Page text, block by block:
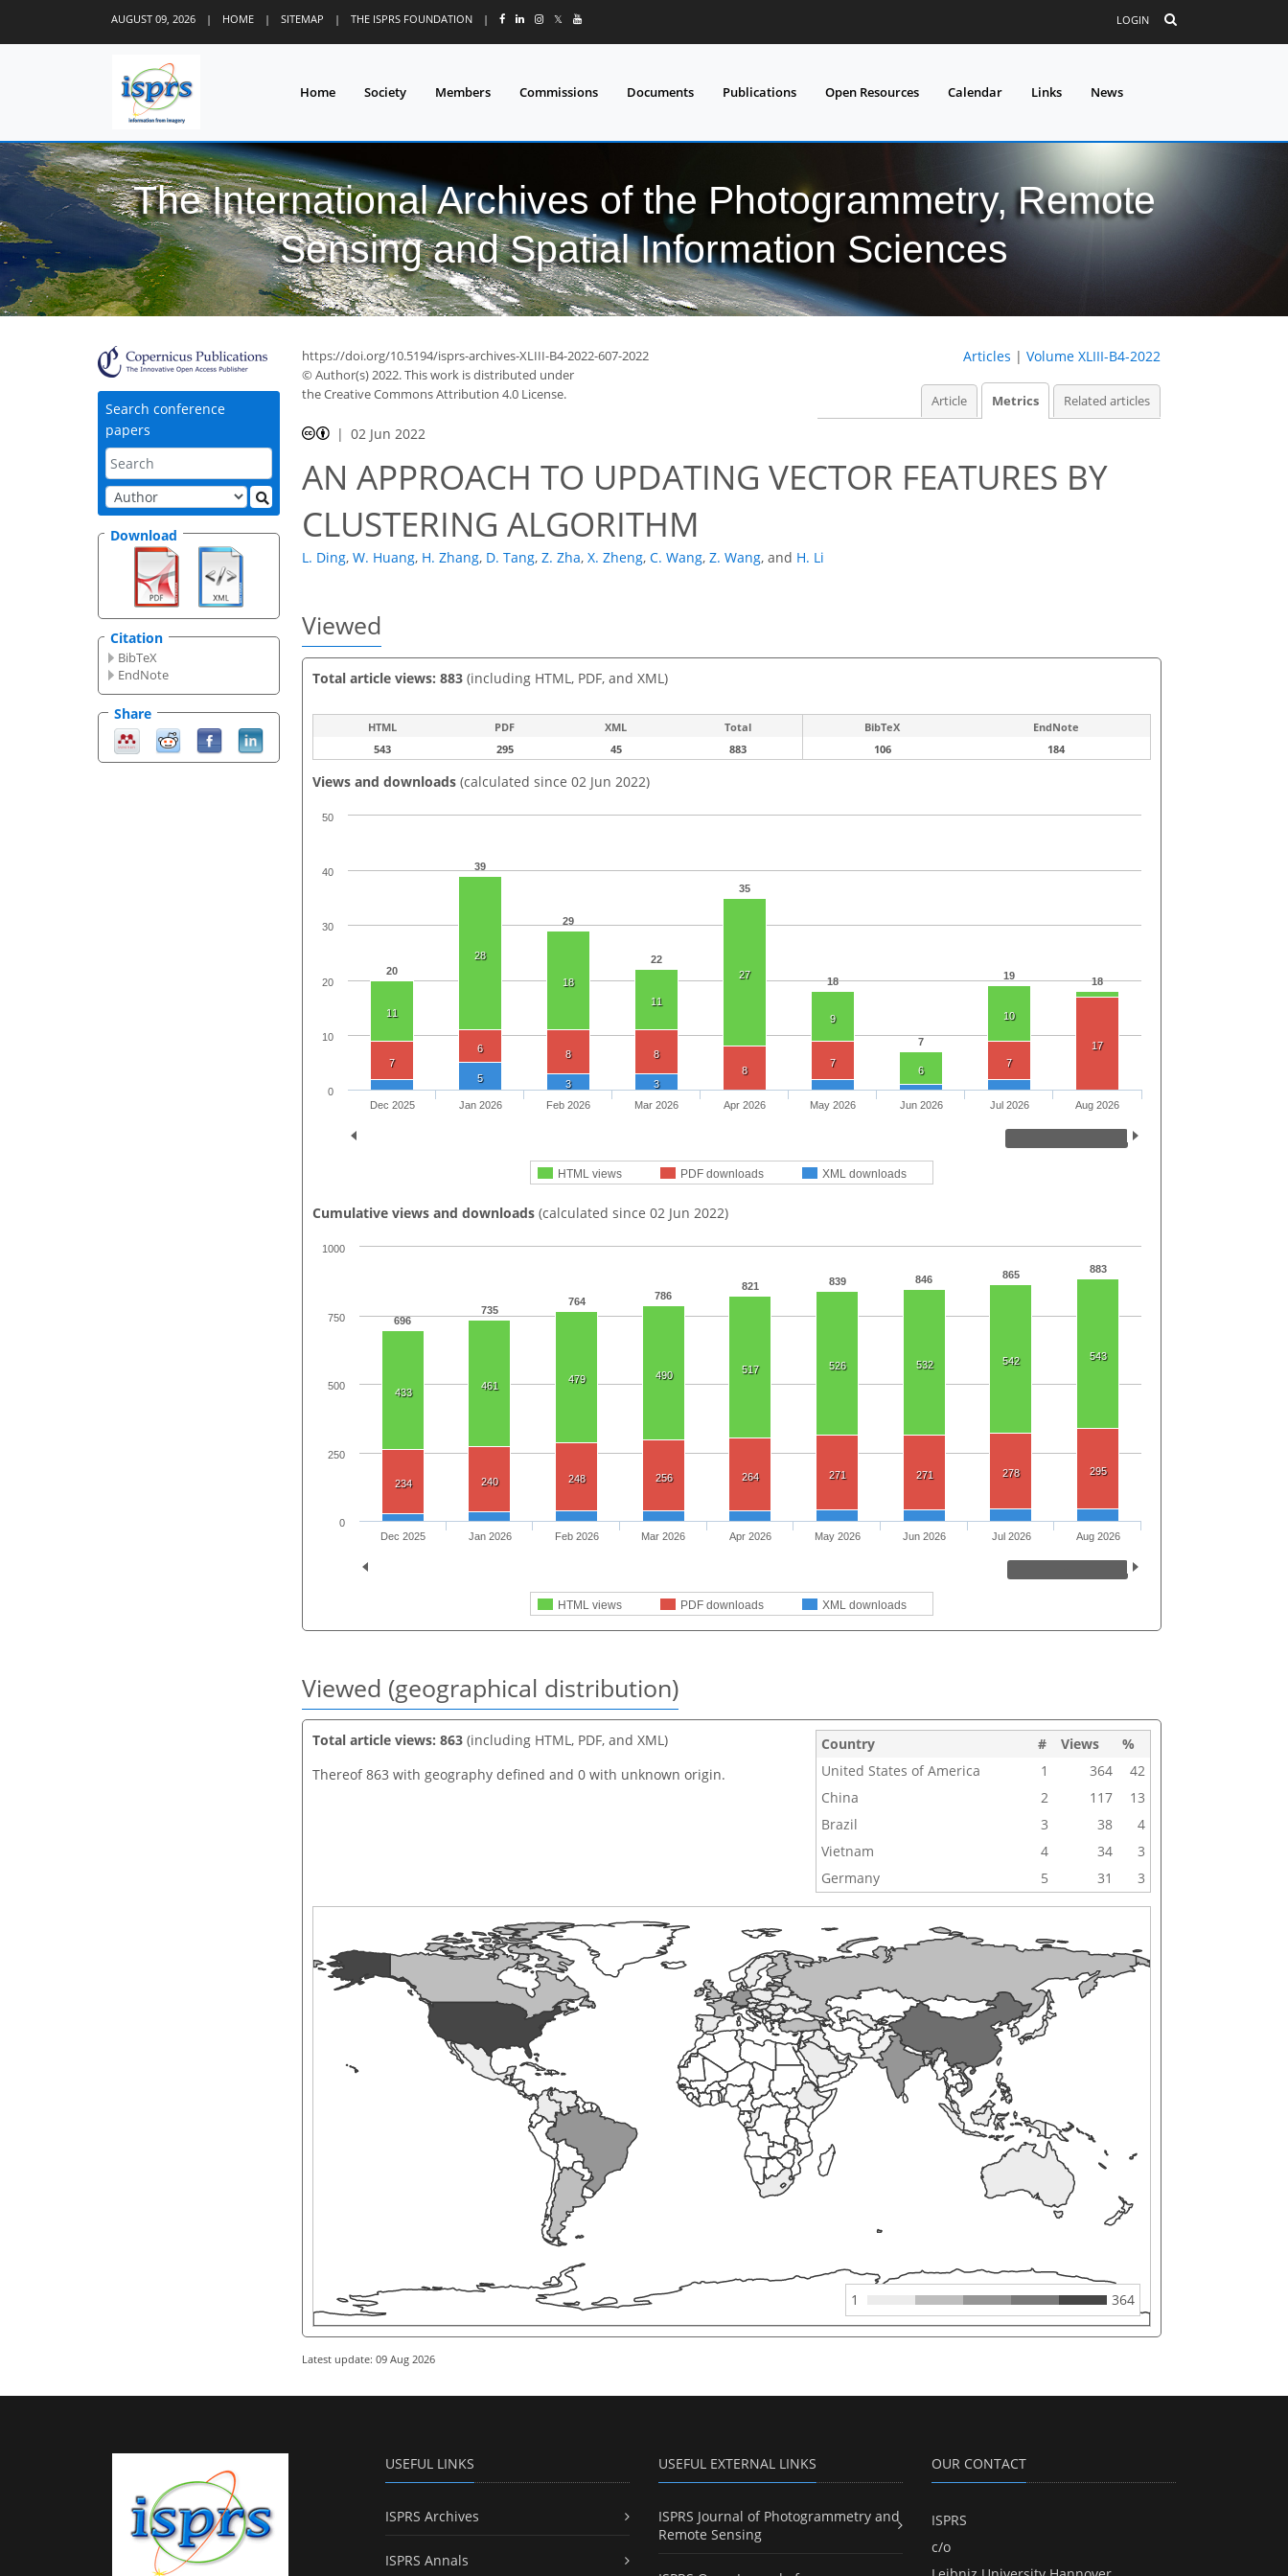
AUGUST 09, 2026 | HOME | SITEMAP | THE ISPRS FOUNDATION | 𝕏 LOGIN
Home Society Members Commissions Documents Publications Open Resources Calendar Links News
The International Archives of the Photogrammetry, Remote
Sensing and Spatial Information Sciences
Search conference
papers
Download
Citation
BibTeX
EndNote
Share
https://doi.org/10.5194/isprs-archives-XLIII-B4-2022-607-2022
© Author(s) 2022. This work is distributed under
the Creative Commons Attribution 4.0 License.
Articles | Volume XLIII-B4-2022
Article Metrics Related articles
02 Jun 2022
AN APPROACH TO UPDATING VECTOR FEATURES BY
CLUSTERING ALGORITHM
L. Ding, W. Huang, H. Zhang, D. Tang, Z. Zha, X. Zheng, C. Wang, Z. Wang, and H. Li
Viewed
Total article views: 883 (including HTML, PDF, and XML)
HTML PDF XML Total BibTeX
EndNote
543
295 45 883 106 184
Views and downloads (calculated since 02 Jun 2022)
20
39
29
22
35
18
7
19 18
11
28
18
11
27
9
6
10
7
6 8
8
8
7 7
17
5 3 3
HTML views PDF downloads XML downloads
Dec 2025 Jan 2026 Feb 2026 Mar 2026 Apr 2026 May 2026 Jun 2026 Jul 2026 Aug 2026
0
10
20
30
40
50
Cumulative views and downloads (calculated since 02 Jun 2022)
696
735
764 786
821 839 846 865 883
433
461
479 490 517 526 532 542 543
234 240 248 256 264 271 271 278 295
29
34
37
40
40
42
43
45
45
HTML views PDF downloads XML downloads
Dec 2025 Jan 2026 Feb 2026 Mar 2026 Apr 2026 May 2026 Jun 2026 Jul 2026 Aug 2026
0
1000
250
500
750
Viewed (geographical distribution)
Total article views: 863 (including HTML, PDF, and XML)
Thereof 863 with geography defined and 0 with unknown origin.
Country # Views
%
United States of America
1 364
42
China
2 117
13
Brazil
3 38
4
Vietnam
4 34
3
Germany
5 31 3
1 364
Latest update: 09 Aug 2026
USEFUL LINKS
ISPRS Archives
ISPRS Annals
USEFUL EXTERNAL LINKS
ISPRS Journal of Photogrammetry and
Remote Sensing
OUR CONTACT
ISPRS
c/o